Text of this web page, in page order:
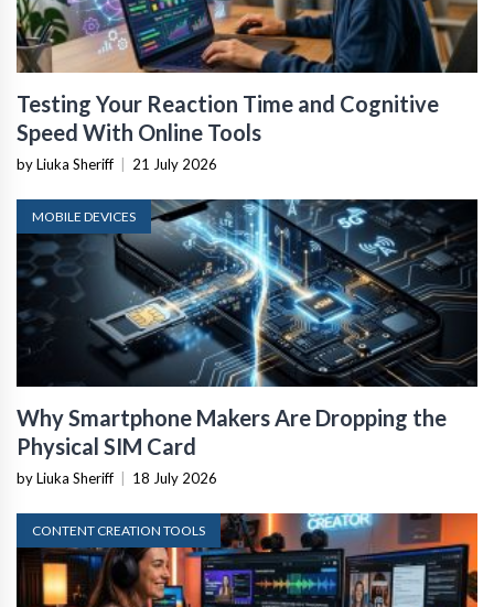
Testing Your Reaction Time and Cognitive
Speed With Online Tools
by Liuka Sheriff 21 July 2026
MOBILE DEVICES
Why Smartphone Makers Are Dropping the
Physical SIM Card
by Liuka Sheriff 18 July 2026
CONTENT CREATION TOOLS